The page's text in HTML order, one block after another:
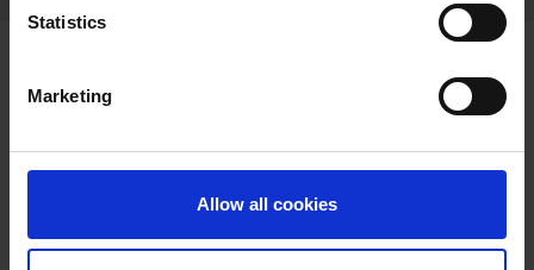
Statistics
Marketing
Allow all cookies